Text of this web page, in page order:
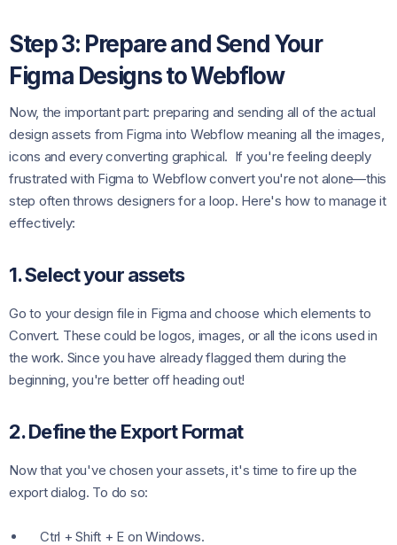
Step 3: Prepare and Send Your
Figma Designs to Webflow
Now, the important part: preparing and sending all of the actual
design assets from Figma into Webflow meaning all the images,
icons and every converting graphical. If you're feeling deeply
frustrated with Figma to Webflow convert you're not alone—this
step often throws designers for a loop. Here's how to manage it
effectively:
1. Select your assets
Go to your design file in Figma and choose which elements to
Convert. These could be logos, images, or all the icons used in
the work. Since you have already flagged them during the
beginning, you're better off heading out!
2. Define the Export Format
Now that you've chosen your assets, it's time to fire up the
export dialog. To do so:
Ctrl + Shift + E on Windows.